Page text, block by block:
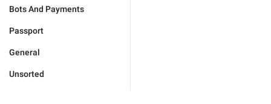
Bots And Payments
Passport
General
Unsorted